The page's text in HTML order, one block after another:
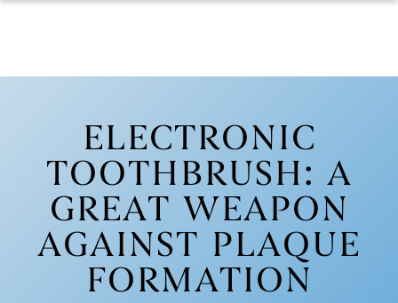
ELECTRONIC
TOOTHBRUSH: A
GREAT WEAPON
AGAINST PLAQUE
FORMATION